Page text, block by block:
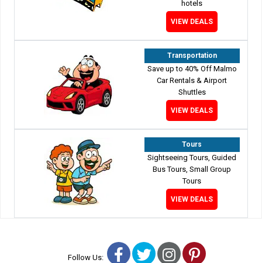
hotels
VIEW DEALS
Transportation
Save up to 40% Off Malmo
Car Rentals & Airport
Shuttles
VIEW DEALS
Tours
Sightseeing Tours, Guided
Bus Tours, Small Group
Tours
VIEW DEALS
Follow Us: Facebook
TwitterInstagram
Pinterest